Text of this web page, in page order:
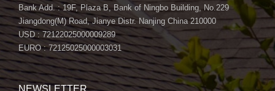
Bank Add. : 19F, Plaza B, Bank of Ningbo Building, No.229
Jiangdong(M) Road, Jianye Distr. Nanjing China 210000
USD : 72122025000009289
EURO : 72125025000003031